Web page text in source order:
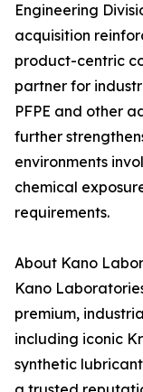
Engineering
acquisition
product-centric
partner for
PFPE and other
further
environments
chemical
requirements.
About Kano
Kano
premium,
including iconic
synthetic